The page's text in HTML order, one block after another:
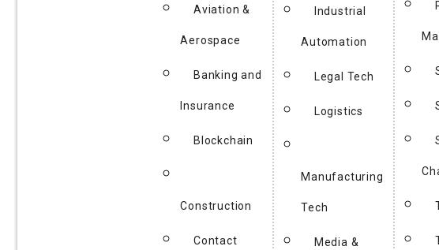
Aviation &
Aerospace
Banking and
Insurance
Blockchain
Construction
Contact
Industrial
Automation
Legal Tech
Logistics
Manufacturing
Tech
Media &